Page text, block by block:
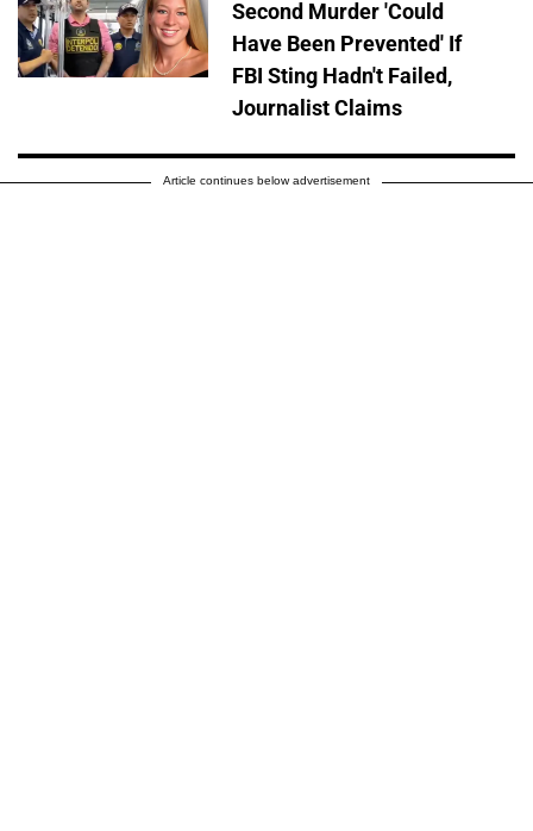
Second Murder 'Could
Have Been Prevented' If
FBI Sting Hadn't Failed,
Journalist Claims
Article continues below advertisement